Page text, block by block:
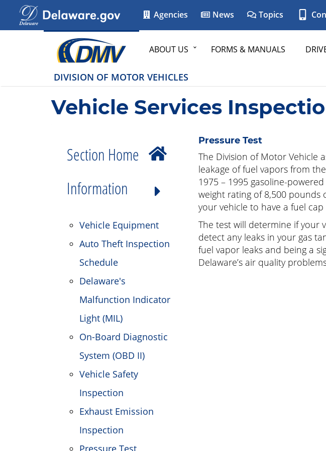
Agencies News Topics
ABOUT US FORMS & MANUALS
DIVISION OF MOTOR VEHICLES
Vehicle Services
Section Home
Information
Vehicle Equipment
Auto Theft Inspection
Schedule
Delaware's
Malfunction Indicator
Light (MIL)
On-Board Diagnostic
System (OBD II)
Vehicle Safety
Inspection
Exhaust Emission
Inspection
Pressure Test
Pressure Test
The Division of Motor Vehicle
leakage of fuel vapors from
1975 – 1995 gasoline-
weight rating of 8,500 pounds
your vehicle to have a fuel
The test will determine if your
detect any leaks in your gas
fuel vapor leaks and being a
Delaware’s air quality